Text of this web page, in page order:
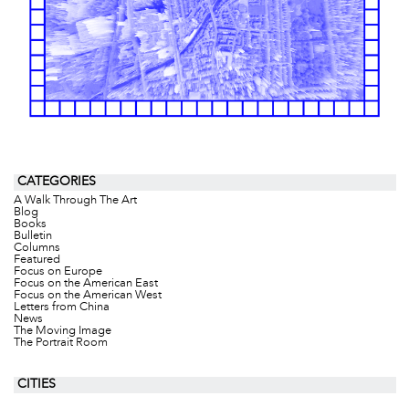
CATEGORIES
A Walk Through The Art
Blog
Books
Bulletin
Columns
Featured
Focus on Europe
Focus on the American East
Focus on the American West
Letters from China
News
The Moving Image
The Portrait Room
CITIES